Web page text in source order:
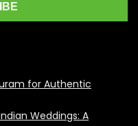
for Authentic
Weddings: A